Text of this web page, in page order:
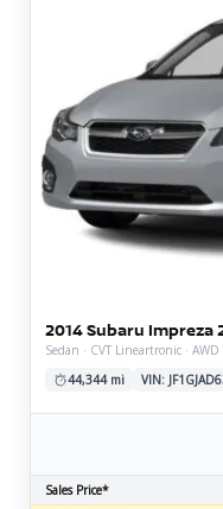
2014 Subaru Impreza
Sedan · CVT Lineartronic ·
44,344 mi
VIN:
Sales Price*